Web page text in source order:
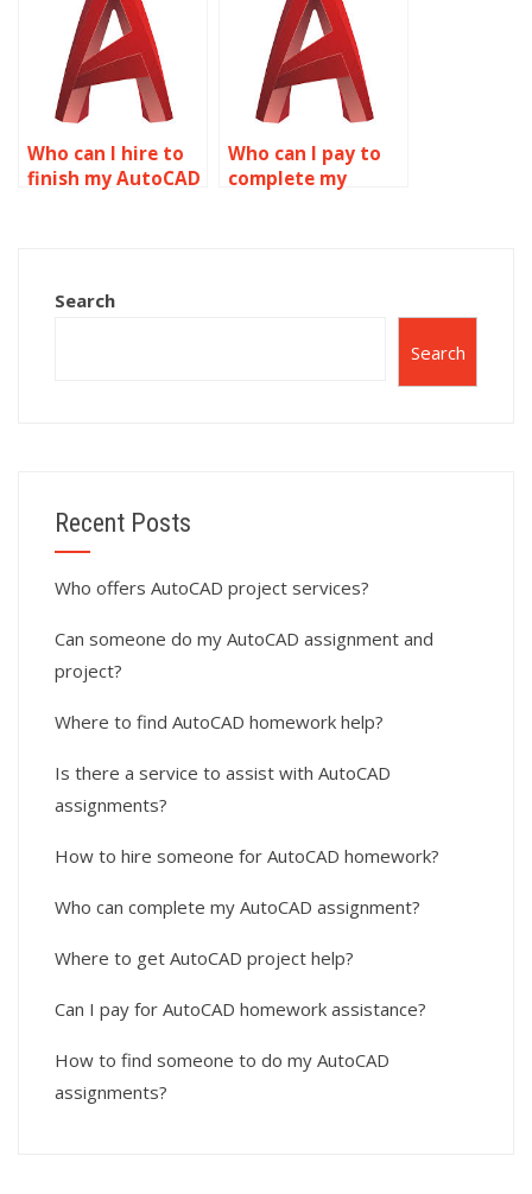
Who can I hire to
finish my AutoCAD
Who can I pay to
complete my
Search
Search
Recent Posts
Who offers AutoCAD project services?
Can someone do my AutoCAD assignment and
project?
Where to find AutoCAD homework help?
Is there a service to assist with AutoCAD
assignments?
How to hire someone for AutoCAD homework?
Who can complete my AutoCAD assignment?
Where to get AutoCAD project help?
Can I pay for AutoCAD homework assistance?
How to find someone to do my AutoCAD
assignments?